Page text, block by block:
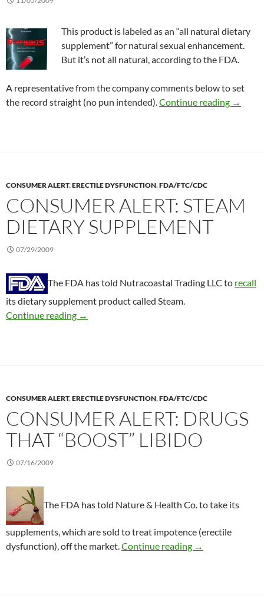
This product is labeled as an “all natural dietary
supplement” for natural sexual enhancement.
But it’s not all natural, according to the FDA.
A representative from the company comments below to set
the record straight (no pun intended). Continue reading →
CONSUMER ALERT,ERECTILE DYSFUNCTION,FDA/FTC/CDC
CONSUMER ALERT: STEAM
DIETARY SUPPLEMENT
07/29/2009
The FDA has told Nutracoastal Trading LLC to recall
its dietary supplement product called Steam.
Continue reading
Consumer Alert: Steam dietary supplement
→
CONSUMER ALERT,ERECTILE DYSFUNCTION,FDA/FTC/CDC
CONSUMER ALERT: DRUGS
THAT “BOOST” LIBIDO
07/16/2009
The FDA has told Nature & Health Co. to take its
supplements, which are sold to treat impotence (erectile
dysfunction), off the market.Continue reading Consumer
→